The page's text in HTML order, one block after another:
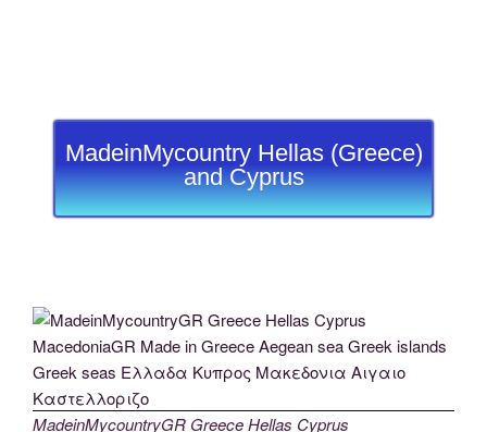
MadeinMycountry Hellas (Greece)
and Cyprus
MadeinMycountryGR Greece Hellas Cyprus